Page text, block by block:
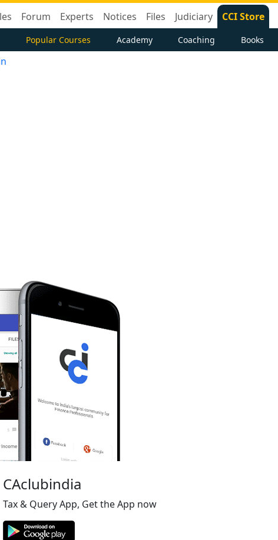
Forum Experts Notices Files Judiciary CCI Store
Popular Courses Academy Coaching Books
CAclubindia
Tax & Query App, Get the App now